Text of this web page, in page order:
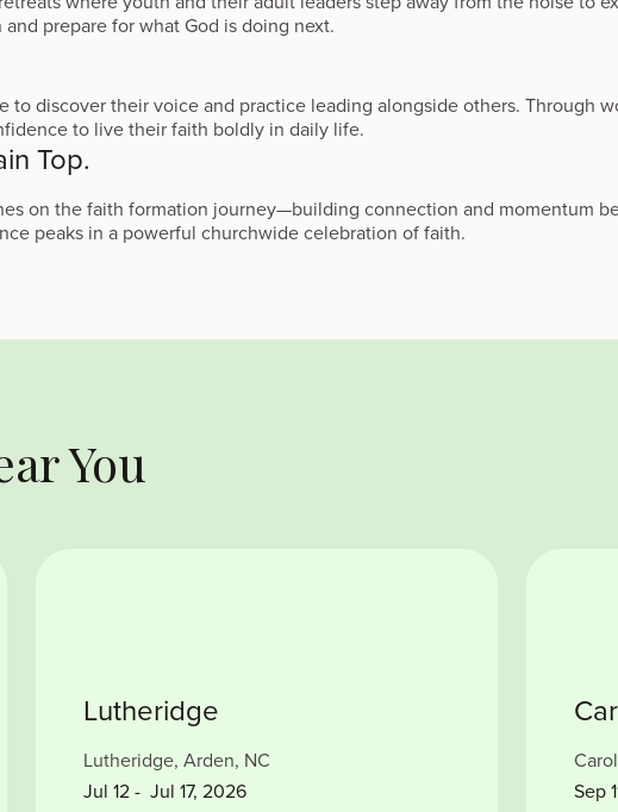
prepare for what God is doing next.
to discover their voice and practice leading alongside others. Through
to live their faith boldly in daily life.
Top.
on the faith formation journey—building connection and momentum
peaks in a powerful churchwide celebration of faith.
You
Lutheridge
Lutheridge, Arden, NC
Jul 12-Jul 17, 2026
Sep